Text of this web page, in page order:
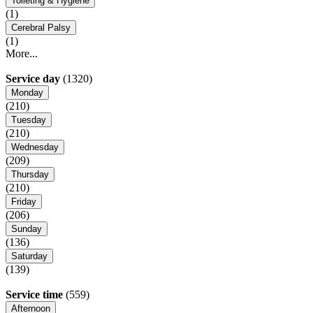
(1)
Cerebral Palsy
(1)
More...
Service day (1320)
Monday
(210)
Tuesday
(210)
Wednesday
(209)
Thursday
(210)
Friday
(206)
Sunday
(136)
Saturday
(139)
Service time (559)
Afternoon